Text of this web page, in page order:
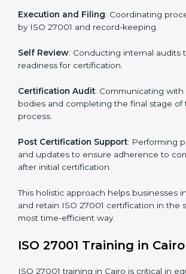
Cairo
allow organizations to qualify for the
standard. This process is adapted in Cairo
The important steps in the ISO 27001
include but are not limited to:
First Evaluation: Reviewing the degree
and identifying deficiencies.
addressing non-conformance and
corrective actions.
required by ISO 27001 and record-
Self Review
: Conducting internal audits